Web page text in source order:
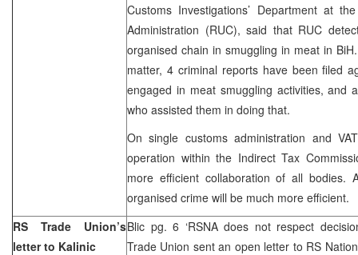
Customs Investigations’ Department at
Administration (RUC), said that RUC
organised chain in smuggling in meat in
matter, 4 criminal reports have been filed
engaged in meat smuggling activities, and
who assisted them in doing that.
On single customs administration and
operation within the Indirect Tax
more efficient collaboration of all bodies.
organised crime will be much more efficient.
RS Trade Union’s
letter to Kalinic
Blic pg. 6 ‘RSNA does not respect
Trade Union sent an open letter to RS